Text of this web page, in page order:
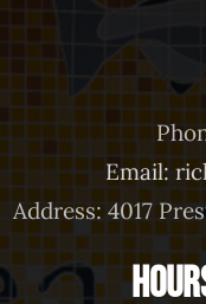
Email:
Address: 4017